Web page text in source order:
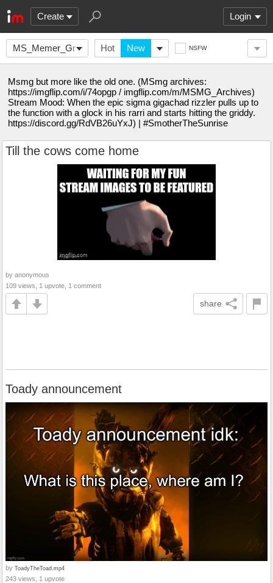
Create Login
MS_Memer_Group_ Hot New NSFW
Msmg but more like the old one. (MSmg archives:
https://imgflip.com/i/74opgp / imgflip.com/m/MSMG_Archives)
Stream Mood: When the epic sigma gigachad rizzler pulls up to
the function with a glock in his rarri and starts hitting the griddy.
https://discord.gg/RdVB26uYxJ) | #SmotherTheSunrise
Till the cows come home
by anonymous
109 views, 1 upvote, 1 comment
share
Toady announcement
by ToadyTheToad.mp4
243 views, 1 upvote